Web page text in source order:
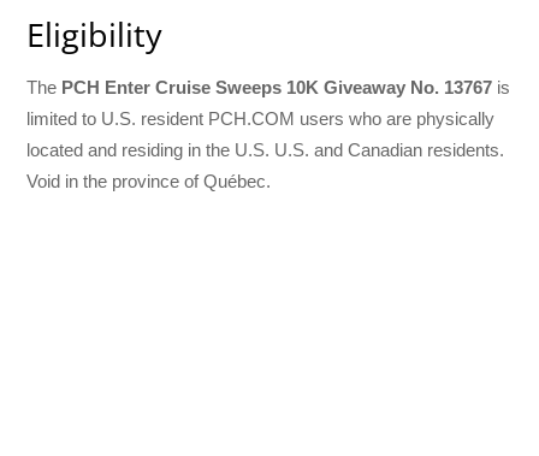
Eligibility
The PCH Enter Cruise Sweeps 10K Giveaway No. 13767 is
limited to U.S. resident PCH.COM users who are physically
located and residing in the U.S. U.S. and Canadian residents.
Void in the province of Québec.